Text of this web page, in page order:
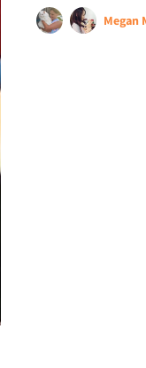
Megan